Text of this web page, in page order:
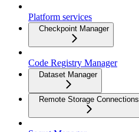
Platform services
Checkpoint Manager
Code Registry Manager
Dataset Manager
Remote Storage Connections